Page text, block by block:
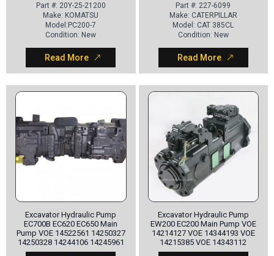
Part#: 20Y-25-21200
Make: KOMATSU
Model :PC200-7
Condition: New
Read More
Part #: 227-6099
Make: CATERPILLAR
Model : CAT 385CL
Condition: New
Read More
Excavator Hydraulic Pump
EC700B EC620 EC650 Main
Pump VOE 14522561 14250327
14250328 14244106 14245961
Excavator Hydraulic Pump
EW200 EC200 Main Pump VOE
14214127 VOE 14344193 VOE
14215385 VOE 14343112